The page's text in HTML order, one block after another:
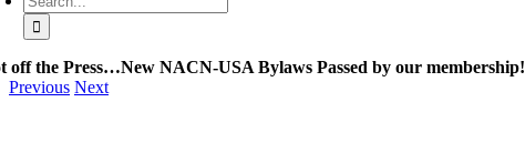
for:
off the Press…New NACN-USA Bylaws Passed by our membership!
Previous Next